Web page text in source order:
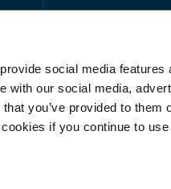
social media features
with our social media,
you’ve provided to them
if you continue to use
Stay in the
No spam, just
advertisers.